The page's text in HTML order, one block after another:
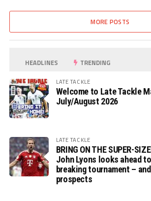
MORE POSTS
HEADLINES TRENDING
LATE TACKLE
Welcome to Late Tackle
July/August 2026
LATE TACKLE
BRING ON THE SUPER-
John Lyons looks ahead
breaking tournament – and
prospects